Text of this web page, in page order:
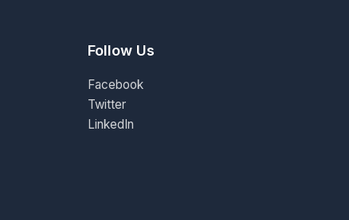
Follow Us
Facebook
Twitter
LinkedIn